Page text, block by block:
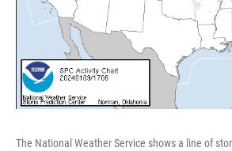
The National Weather Service shows a line of